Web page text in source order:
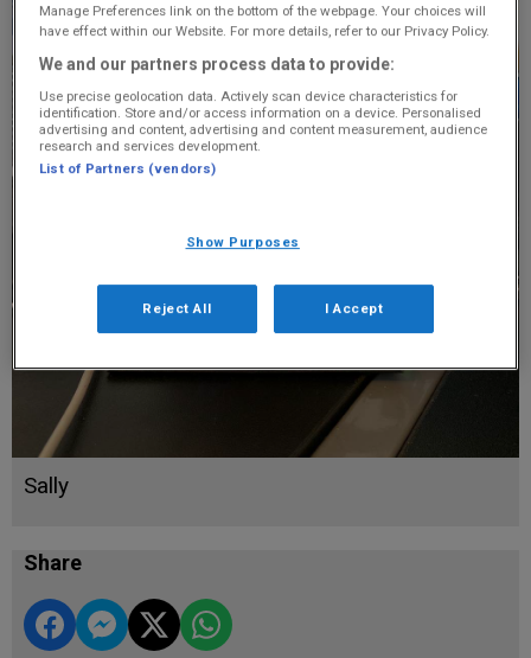
Sally
Share
Manage Preferences link on the bottom of the webpage. Your choices will
have effect within our Website. For more details, refer to our Privacy Policy.
We and our partners process data to provide:
Use precise geolocation data. Actively scan device characteristics for
identification. Store and/or access information on a device. Personalised
advertising and content, advertising and content measurement, audience
research and services development.
List of Partners (vendors)
Show Purposes
Reject All I Accept